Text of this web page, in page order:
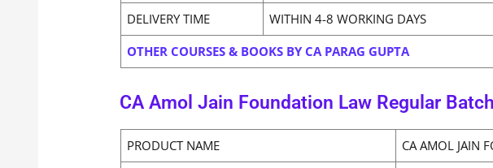
DELIVERY TIME
WITHIN 4-8 WORKING DAYS
OTHER COURSES & BOOKS BY CA PARAG GUPTA
CA Amol Jain Foundation Law Regular Batch
PRODUCT NAME
CA AMOL JAIN